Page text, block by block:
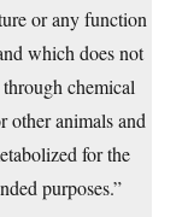
or any function
which does not
chemical
other animals and
for the
purposes.”